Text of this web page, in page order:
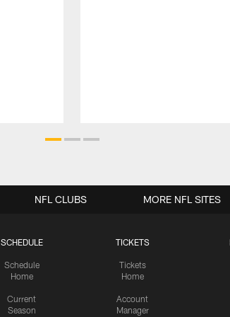
SCHEDULE
Schedule
Home
Current
Season
TICKETS
Tickets
Home
Account
Manager
NFL CLUBS MORE NFL SITES